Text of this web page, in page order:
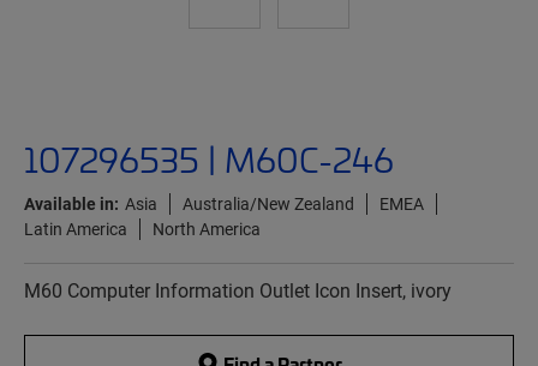
107296535 | M60C-246
Available in: Asia Australia/New Zealand
EMEA
Latin America
North America
M60 Computer Information Outlet Icon Insert, ivory